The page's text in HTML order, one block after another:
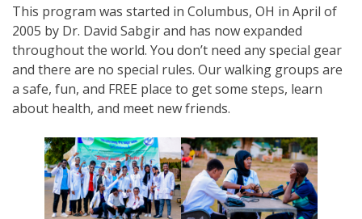
This program was started in Columbus, OH in April of
2005 by Dr. David Sabgir and has now expanded
throughout the world. You don’t need any special gear
and there are no special rules. Our walking groups are
a safe, fun, and FREE place to get some steps, learn
about health, and meet new friends.